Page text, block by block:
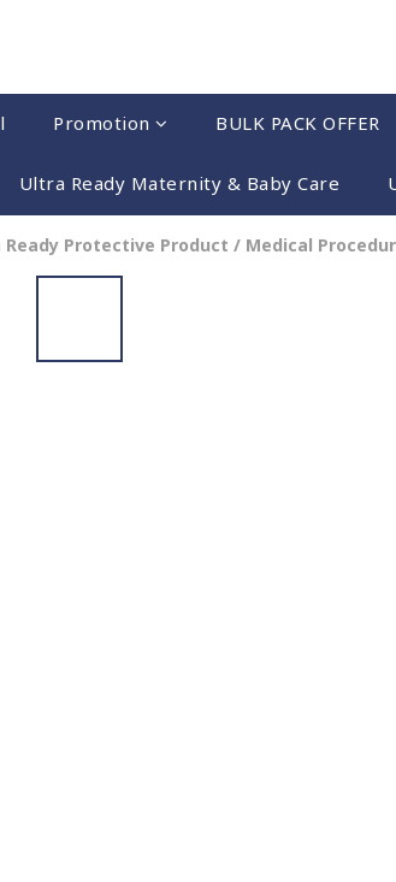
Promotion BULK PACK OFFER
Ultra Ready Maternity & Baby Care
Ready Protective Product / Medical